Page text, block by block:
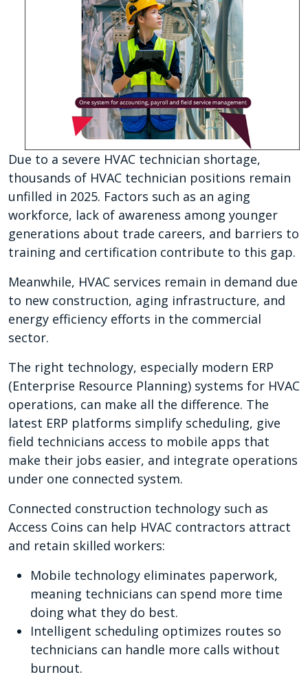
Due to a severe HVAC technician shortage,
thousands of HVAC technician positions remain
unfilled in 2025. Factors such as an aging
workforce, lack of awareness among younger
generations about trade careers, and barriers to
training and certification contribute to this gap.
Meanwhile, HVAC services remain in demand due
to new construction, aging infrastructure, and
energy efficiency efforts in the commercial
sector.
The right technology, especially modern ERP
(Enterprise Resource Planning) systems for HVAC
operations, can make all the difference. The
latest ERP platforms simplify scheduling, give
field technicians access to mobile apps that
make their jobs easier, and integrate operations
under one connected system.
Connected construction technology such as
Access Coins can help HVAC contractors attract
and retain skilled workers:
Mobile technology eliminates paperwork,
meaning technicians can spend more time
doing what they do best.
Intelligent scheduling optimizes routes so
technicians can handle more calls without
burnout.